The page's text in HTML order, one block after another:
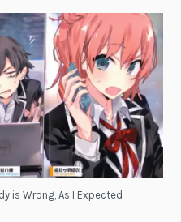
is Wrong, As I Expected